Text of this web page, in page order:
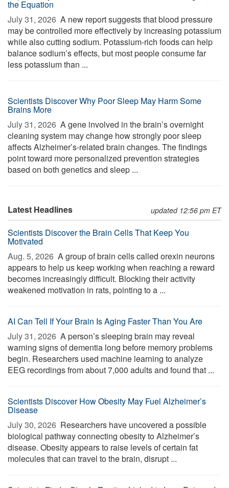
the Equation
July 31, 2026  A new report suggests that blood pressure
may be controlled more effectively by increasing potassium
while also cutting sodium. Potassium-rich foods can help
balance sodium’s effects, but most people consume far
less potassium than ...
Scientists Discover Why Poor Sleep May Harm Some
Brains More
July 31, 2026  A gene involved in the brain’s overnight
cleaning system may change how strongly poor sleep
affects Alzheimer’s-related brain changes. The findings
point toward more personalized prevention strategies
based on both genetics and sleep ...
Latest Headlines updated 12:56 pm ET
Scientists Discover the Brain Cells That Keep You
Motivated
Aug. 5, 2026  A group of brain cells called orexin neurons
appears to help us keep working when reaching a reward
becomes increasingly difficult. Blocking their activity
weakened motivation in rats, pointing to a ...
AI Can Tell If Your Brain Is Aging Faster Than You Are
July 31, 2026  A person’s sleeping brain may reveal
warning signs of dementia long before memory problems
begin. Researchers used machine learning to analyze
EEG recordings from about 7,000 adults and found that ...
Scientists Discover How Obesity May Fuel Alzheimer’s
Disease
July 30, 2026  Researchers have uncovered a possible
biological pathway connecting obesity to Alzheimer’s
disease. Obesity appears to raise levels of certain fat
molecules that can travel to the brain, disrupt ...